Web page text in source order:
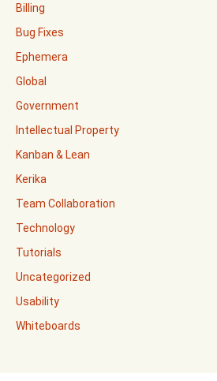
Billing
Bug Fixes
Ephemera
Global
Government
Intellectual Property
Kanban & Lean
Kerika
Team Collaboration
Technology
Tutorials
Uncategorized
Usability
Whiteboards